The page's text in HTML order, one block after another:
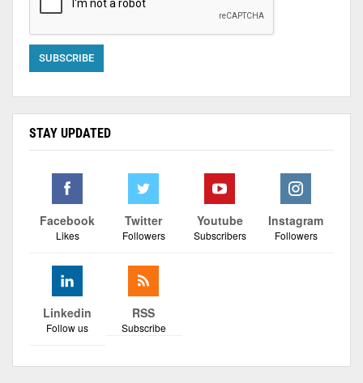
STAY UPDATED
Facebook
Likes
Twitter
Followers
Youtube
Subscribers
Instagram
Followers
Linkedin
Follow us
RSS
Subscribe